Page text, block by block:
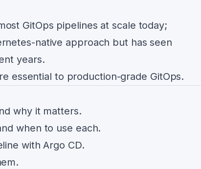
GitOps pipelines at scale today;
native approach but has seen
years.
essential to production-grade GitOps.
why it matters.
when to use each.
with Argo CD.